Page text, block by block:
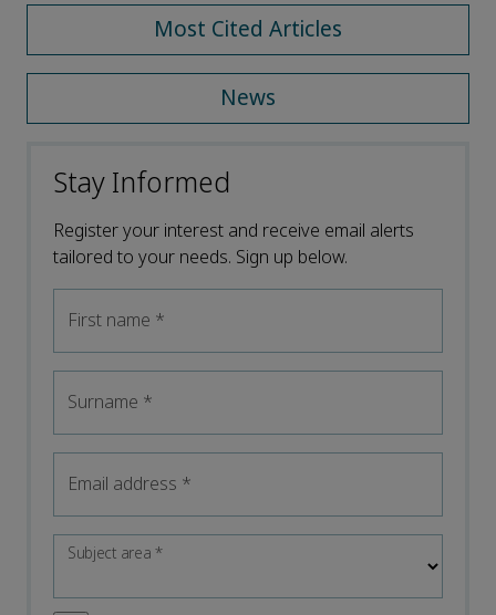
Most Cited Articles
News
Stay Informed
Register your interest and receive email alerts
tailored to your needs. Sign up below.
First name *
Surname *
Email address *
Subject area*